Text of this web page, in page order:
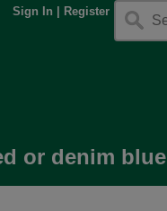
Sign In Register
or denim blue